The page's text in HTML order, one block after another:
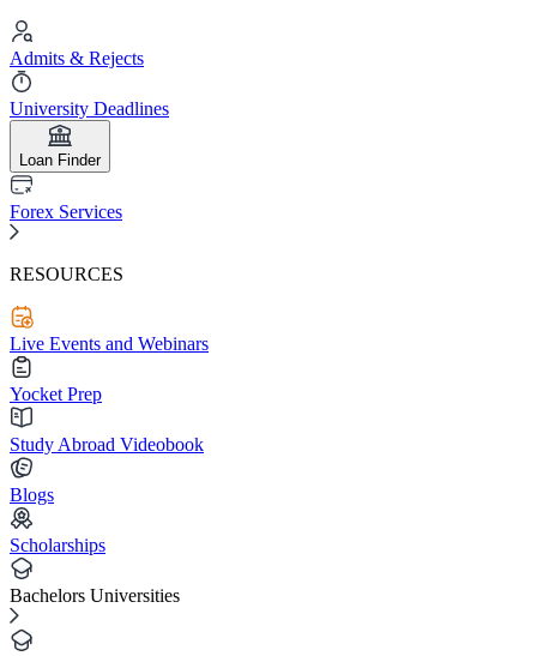
Admits & Rejects
University Deadlines
Loan Finder
Forex Services
RESOURCES
Live Events and Webinars
Yocket Prep
Study Abroad Videobook
Blogs
Scholarships
Bachelors Universities